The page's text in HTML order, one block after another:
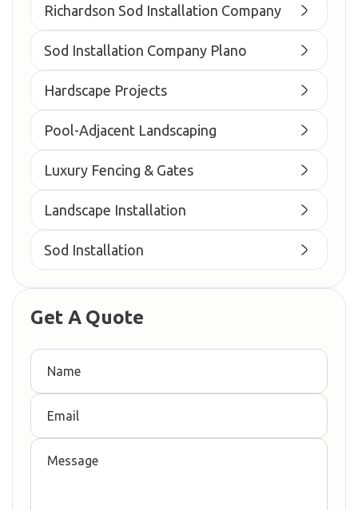
Richardson Sod Installation Company
Sod Installation Company Plano
Hardscape Projects
Pool-Adjacent Landscaping
Luxury Fencing & Gates
Landscape Installation
Sod Installation
Get A Quote